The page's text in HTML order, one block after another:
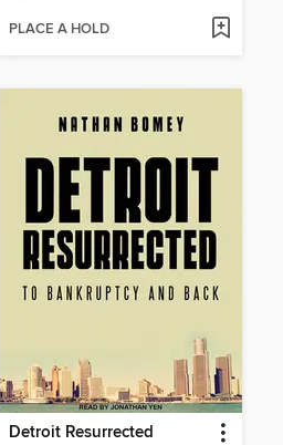
PLACE A HOLD
Detroit Resurrected